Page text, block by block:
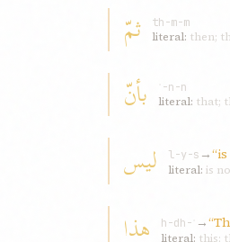
ثمّ
th-m-m
literal: then;
بأنّ
ʾ-n-n
literal: that;
لیس l-y-s →
literal: is
هذا h-dh-ʾ →
literal: this;